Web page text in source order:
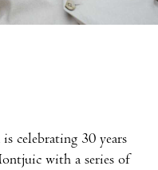
celebrating 30 years
with a series of